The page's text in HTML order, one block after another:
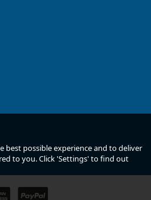
best possible experience and to deliver
to you. Click 'Settings' to find out